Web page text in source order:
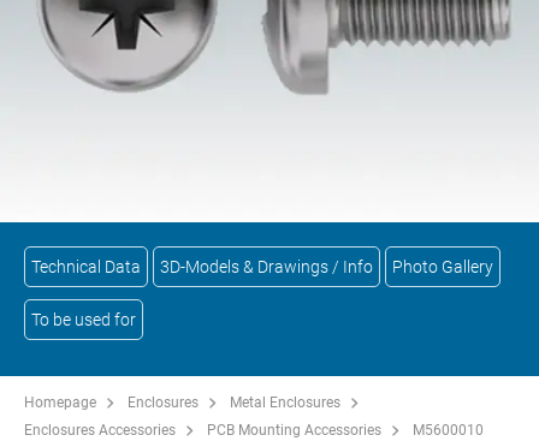
Technical Data 3D-Models & Drawings / Info Photo Gallery
To be used for
Homepage Enclosures
Metal Enclosures
Enclosures Accessories
PCB Mounting Accessories M5600010